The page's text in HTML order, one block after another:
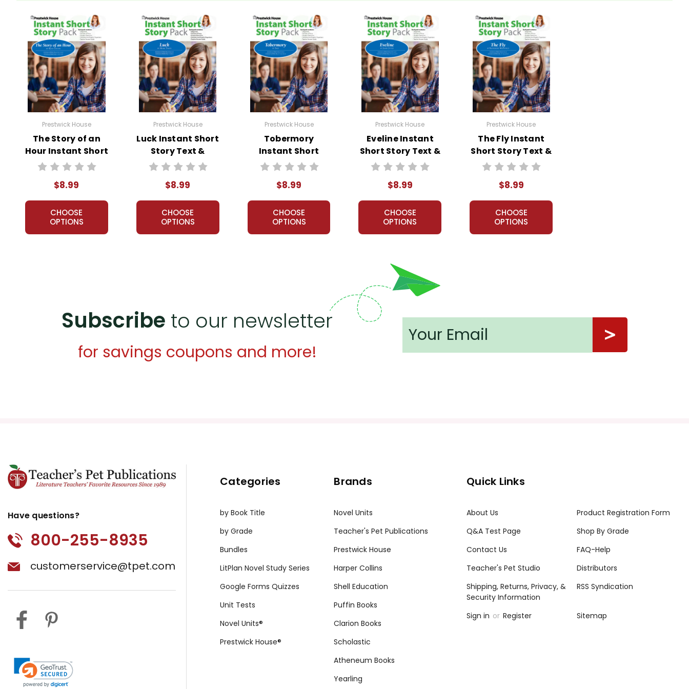
Prestwick House
The Story of an
Hour Instant Short
Story Text &
$8.99
CHOOSE
OPTIONS
Prestwick House
Luck Instant Short
Story Text &
Lesson Plans
$8.99
CHOOSE
OPTIONS
Prestwick House
Tobermory
Instant Short
Story Text &
$8.99
CHOOSE
OPTIONS
Prestwick House
Eveline Instant
Short Story Text &
Lesson Plans
$8.99
CHOOSE
OPTIONS
Prestwick House
The Fly Instant
Short Story Text &
Lesson Plans
$8.99
CHOOSE
OPTIONS
Subscribe to our newsletter
for savings coupons and more!
Have questions?
800-255-8935
customerservice@tpet.com
Categories
by Book Title
by Grade
Bundles
LitPlan Novel Study Series
Google Forms Quizzes
Unit Tests
Novel Units®
Prestwick House®
Brands
Novel Units
Teacher's Pet Publications
Prestwick House
Harper Collins
Shell Education
Puffin Books
Clarion Books
Scholastic
Atheneum Books
Yearling
Quick Links
About Us
Product Registration Form
Q&A Test Page
Shop By Grade
Contact Us
FAQ-Help
Teacher's Pet Studio
Distributors
Shipping, Returns, Privacy, &
Security Information
RSS Syndication
Sign in or Register Sitemap